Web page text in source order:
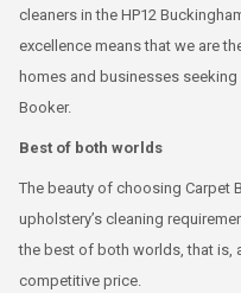
cleaners in the HP12
excellence means that we are
homes and businesses
Booker.
Best of both worlds
The beauty of choosing Carpet
upholstery’s cleaning
the best of both worlds, that is,
competitive price.